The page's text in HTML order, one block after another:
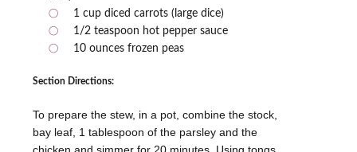
1 cup diced carrots (large dice)
1/2 teaspoon hot pepper sauce
10 ounces frozen peas
Section Directions:
To prepare the stew, in a pot, combine the stock,
bay leaf, 1 tablespoon of the parsley and the